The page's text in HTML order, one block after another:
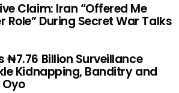
Claim: Iran “Offered Me
Role” During Secret War Talks
₦7.76 Billion Surveillance
Kidnapping, Banditry and